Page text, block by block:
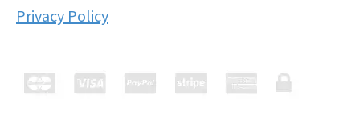
Privacy Policy